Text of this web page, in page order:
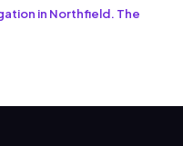
in Northfield. The